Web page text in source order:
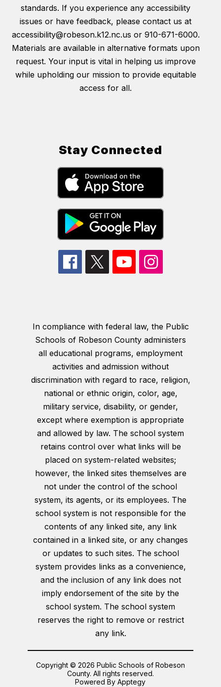
standards. If you experience any accessibility
issues or have feedback, please contact us at
accessibility@robeson.k12.nc.us or 910-671-6000.
Materials are available in alternative formats upon
request. Your input is vital in helping us improve
while upholding our mission to provide equitable
access for all.
Stay Connected
In compliance with federal law, the Public
Schools of Robeson County administers
all educational programs, employment
activities and admission without
discrimination with regard to race, religion,
national or ethnic origin, color, age,
military service, disability, or gender,
except where exemption is appropriate
and allowed by law. The school system
retains control over what links will be
placed on system-related websites;
however, the linked sites themselves are
not under the control of the school
system, its agents, or its employees. The
school system is not responsible for the
contents of any linked site, any link
contained in a linked site, or any changes
or updates to such sites. The school
system provides links as a convenience,
and the inclusion of any link does not
imply endorsement of the site by the
school system. The school system
reserves the right to remove or restrict
any link.
Copyright © 2026 Public Schools of Robeson
County. All rights reserved.
Powered ByApptegy